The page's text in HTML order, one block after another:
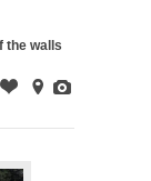
the walls